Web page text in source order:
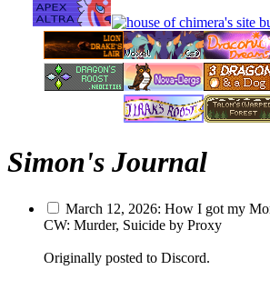
Simon's Journal
March 12, 2026: How I got my
CW: Murder, Suicide by Proxy
Originally posted to Discord.